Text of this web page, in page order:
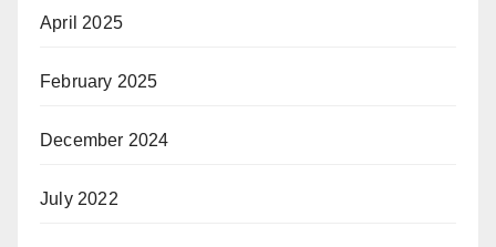
April 2025
February 2025
December 2024
July 2022